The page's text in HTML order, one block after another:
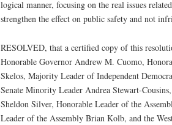
logical manner, focusing on the real issues
strengthen the effect on public safety and not
RESOLVED, that a certified copy of this
Honorable Governor Andrew M. Cuomo,
Skelos, Majority Leader of Independent
Senate Minority Leader Andrea Stewart-
Sheldon Silver, Honorable Leader of the
Leader of the Assembly Brian Kolb, and the